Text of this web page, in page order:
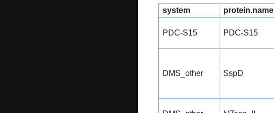
system protein.name
PDC-S15 PDC-S15
DMS_other SspD